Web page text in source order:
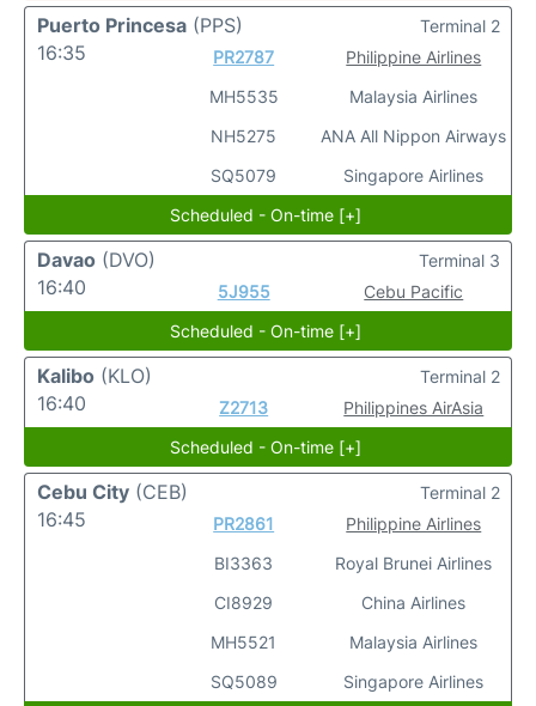
Puerto Princesa (PPS)
16:35
PR2787
MH5535
NH5275
SQ5079
Philippine Airlines
Malaysia Airlines
ANA All Nippon Airways
Singapore Airlines
Terminal 2
Scheduled - On-time [+]
Davao (DVO)
16:40
5J955 Cebu Pacific
Terminal 3
Scheduled - On-time [+]
Kalibo (KLO)
16:40
Z2713 Philippines AirAsia
Terminal 2
Scheduled - On-time [+]
Cebu City (CEB)
16:45
PR2861
BI3363
CI8929
MH5521
SQ5089
Philippine Airlines
Royal Brunei Airlines
China Airlines
Malaysia Airlines
Singapore Airlines
Terminal 2